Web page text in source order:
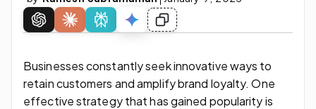
Businesses constantly seek innovative ways to
retain customers and amplify brand loyalty. One
effective strategy that has gained popularity is